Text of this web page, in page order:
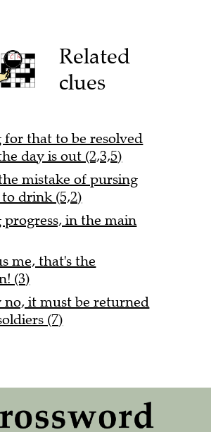
Related
clues
for that to be resolved
day is out (2,3,5)
mistake of pursing
drink (5,2)
in the main
me, that's the
(3)
no, it must be returned
(7)